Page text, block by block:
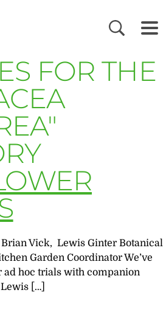
FOR THE
Vick, Lewis Ginter Botanical
Garden Coordinator We’ve
ad hoc trials with companion
[…]